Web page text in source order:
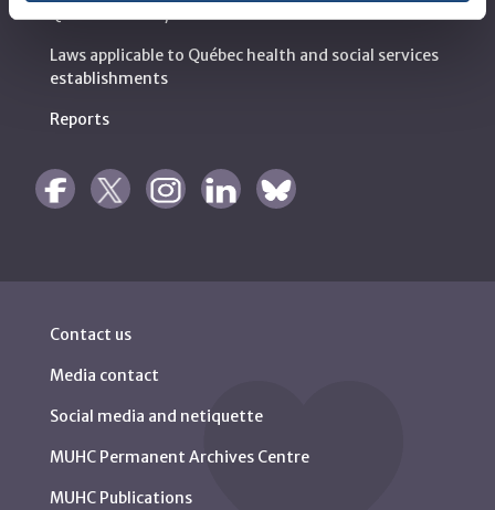
Québec - CUSM/MUHC
Laws applicable to Québec health and social services
establishments
Reports
Contact us
Media contact
Social media and netiquette
MUHC Permanent Archives Centre
MUHC Publications